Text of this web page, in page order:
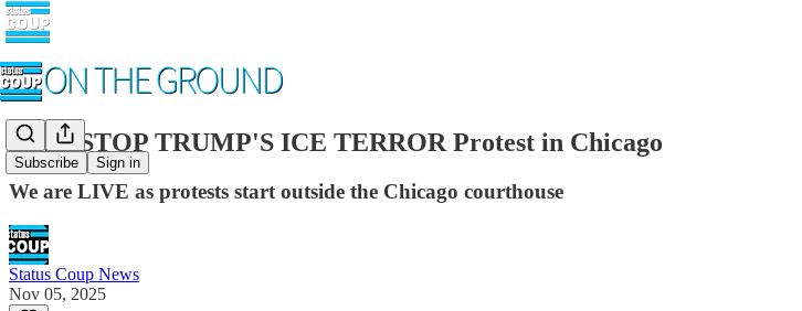
Subscribe Sign in
LIVE STOP TRUMP'S ICE TERROR Protest in Chicago
We are LIVE as protests start outside the Chicago courthouse
Status Coup News
Nov 05, 2025